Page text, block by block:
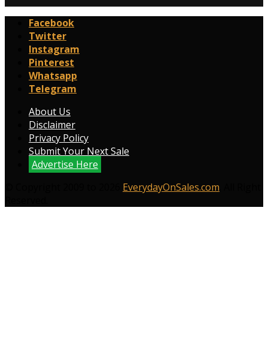
Facebook
Twitter
Instagram
Pinterest
Whatsapp
Telegram
About Us
Disclaimer
Privacy Policy
Submit Your Next Sale
Advertise Here
EverydayOnSales.com